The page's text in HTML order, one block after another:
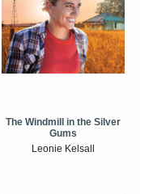
The Windmill in the Silver
Gums
Leonie Kelsall